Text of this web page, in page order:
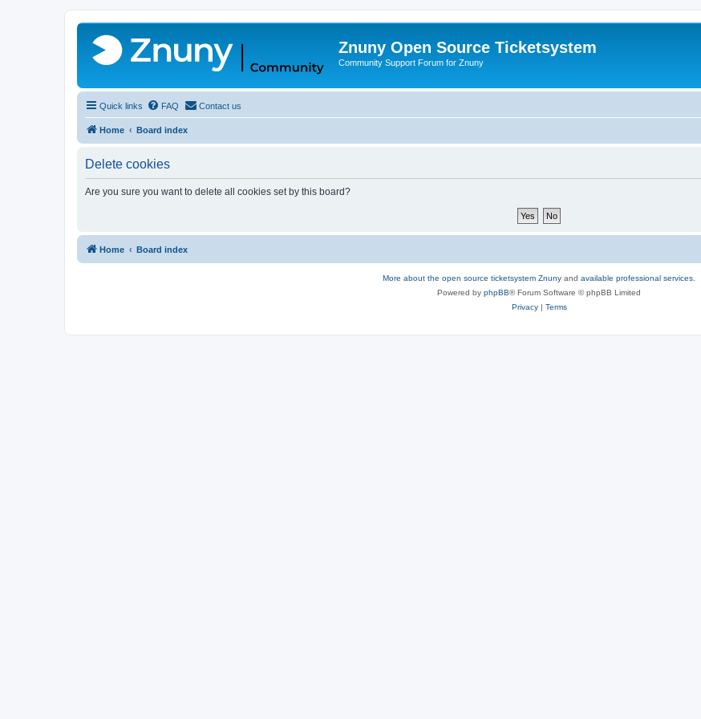
Znuny Open Source Ticketsystem
Community Support Forum for Znuny
Quick links FAQ Contact us
Home Board index
Delete cookies
Are you sure you want to delete all cookies set by this board?
Home Board index
More about the open source ticketsystem Znuny and available professional services.
Powered by phpBB® Forum Software © phpBB Limited
Privacy| Terms